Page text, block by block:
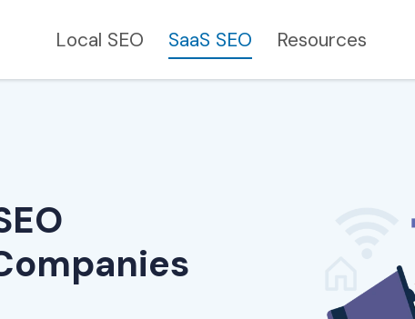
Local SEO SaaS SEO Resources